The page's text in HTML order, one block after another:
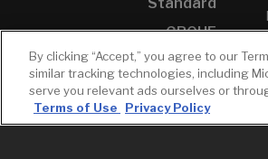
GROHE
DXV
INAX
By clicking “Accept,” you agree to our
similar tracking technologies, including
serve you relevant ads ourselves or
Terms of Use
Privacy Policy